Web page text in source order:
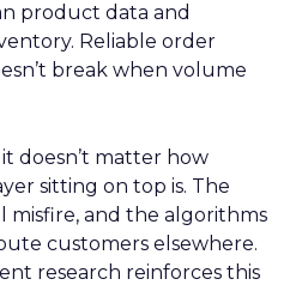
product data and
Reliable order
break when volume
doesn’t matter how
sitting on top is. The
misfire, and the algorithms
customers elsewhere.
research reinforces this